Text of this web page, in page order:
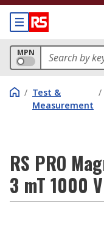
MPN
/ Test &
Measurement
/
RS PRO
3 mT 1000